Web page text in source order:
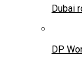
Dubai
DP